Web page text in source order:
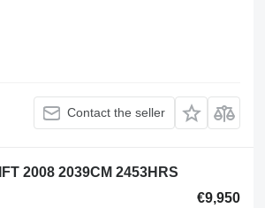
Contact the seller
2008 2039CM 2453HRS
€9,950